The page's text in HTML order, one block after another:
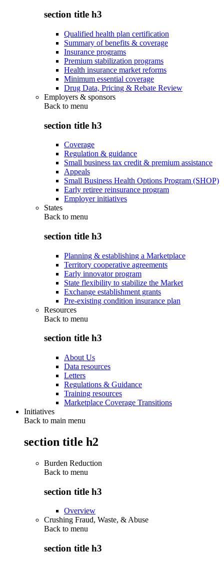
section title h3
Qualified health plan certification
Summary of benefits & coverage
Insurance programs
Premium stabilization programs
Health insurance market reforms
Minimum essential coverage
Drug Data, Pricing & Rebate Review
Employers & sponsors
Back to menu
section title h3
Coverage
Regulation & guidance
Small business tax credit & premium assistance
Appeals
Small Business Health Options Program (SHOP)
Early retiree reinsurance program
Employer initiatives
States
Back to menu
section title h3
Planning & establishing a Marketplace
Territory cooperative agreements
Early innovator program
State flexibility to stabilize the Market
Exchange establishment grants
Pre-existing condition insurance plan
Resources
Back to menu
section title h3
About Us
Data resources
Letters
Regulations & Guidance
Training resources
Marketplace Coverage Transitions
Initiatives
Back to main menu
section title h2
Burden Reduction
Back to menu
section title h3
Overview
Crushing Fraud, Waste, & Abuse
Back to menu
section title h3